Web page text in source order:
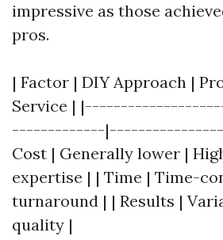
impressive as those
pros.
| Factor | DIY Approach |
Service |
-------------
Cost | Generally lower |
expertise | | Time | Time-
turnaround | | Results |
quality |